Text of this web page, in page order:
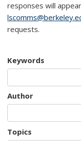
responses will
requests.
Keywords
Author
Topics